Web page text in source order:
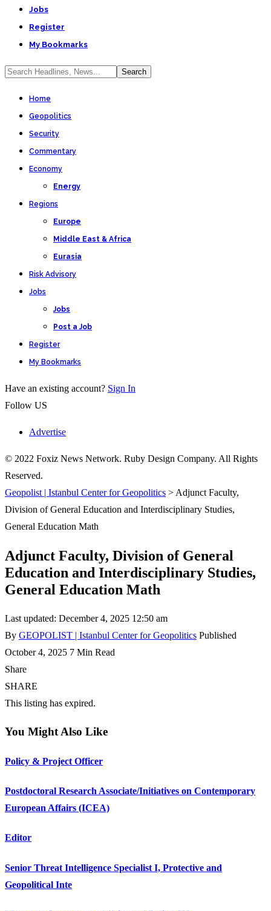
Jobs
Register
My Bookmarks
Home
Geopolitics
Security
Commentary
Economy
Energy
Regions
Europe
Middle East & Africa
Eurasia
Risk Advisory
Jobs
Jobs
Post a Job
Register
My Bookmarks
Have an existing account? Sign In
Follow US
Advertise
© 2022 Foxiz News Network. Ruby Design Company. All Rights
Reserved.
Geopolist | Istanbul Center for Geopolitics > Adjunct Faculty,
Division of General Education and Interdisciplinary Studies,
General Education Math
Adjunct Faculty, Division of General
Education and Interdisciplinary Studies,
General Education Math
Last updated: December 4, 2025 12:50 am
By GEOPOLIST | Istanbul Center for Geopolitics Published
October 4, 2025 7 Min Read
Share
SHARE
This listing has expired.
You Might Also Like
Policy & Project Officer
Postdoctoral Research Associate/Initiatives on Contemporary
European Affairs (ICEA)
Editor
Senior Threat Intelligence Specialist I, Protective and
Geopolitical Inte